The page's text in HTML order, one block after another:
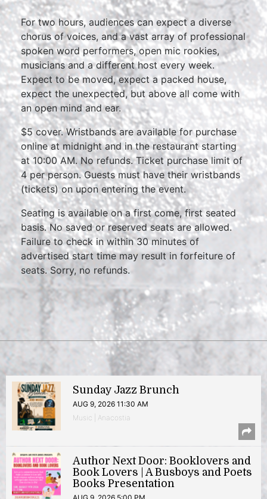
For two hours, audiences can expect a diverse
chorus of voices, and a vast array of professional
spoken word performers, open mic rookies,
musicians and a different host every week.
Expect to be moved, expect a packed house,
expect the unexpected, but above all come with
an open mind and ear.
$5 cover. Wristbands are available for purchase
online at midnight and in the restaurant starting
at 10:00 AM. No refunds. Ticket purchase limit of
4 per person. Guests must have their wristbands
(tickets) on upon entering the event.
Seating is available on a first come, first seated
basis. No saved or reserved seats are allowed.
Failure to check in within 30 minutes of
advertised start time may result in forfeiture of
seats. Sorry, no refunds.
Sunday Jazz Brunch
AUG 9, 2026 11:30 AM
Music | Anacostia
Author Next Door: Booklovers and
Book Lovers | A Busboys and Poets
Books Presentation